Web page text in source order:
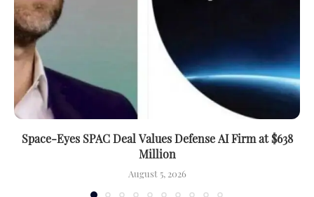
Space-Eyes SPAC Deal Values Defense AI Firm at $638
Million
August 5, 2026